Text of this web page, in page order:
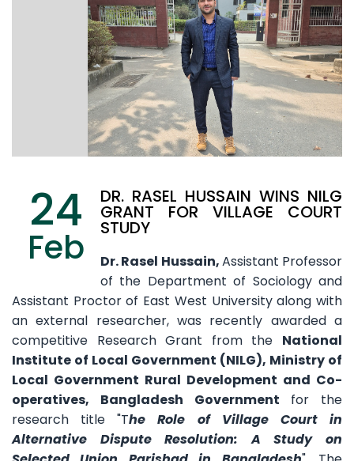
24
Feb
DR. RASEL HUSSAIN WINS NILG
GRANT FOR VILLAGE COURT
STUDY
Dr. Rasel Hussain,Assistant Professor
of the Department of Sociology and
Assistant Proctor of East West University along with
an external researcher, was recently awarded a
competitive Research Grant from the National
Institute of Local Government (NILG), Ministry of
Local Government Rural Development and Co-
operatives, Bangladesh Government for the
research title "The Role of Village Court in
Alternative Dispute Resolution: A Study on